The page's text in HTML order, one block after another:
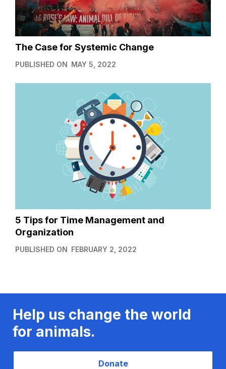
The Case for Systemic Change
PUBLISHED ON MAY 5, 2022
5 Tips for Time Management and
Organization
PUBLISHED ON FEBRUARY 2, 2022
Help us change the world
for animals.
Donate